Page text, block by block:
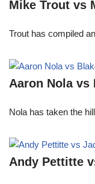
Mike Trout vs
Trout has compiled
Aaron Nola vs
Nola has taken the
Andy Pettitte